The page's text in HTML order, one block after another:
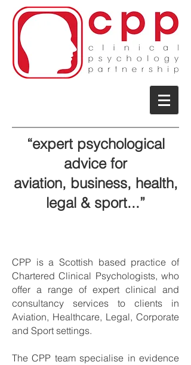
“expert psychological
advice for
aviation, business, health,
legal & sport...”
CPP is a Scottish based practice of
Chartered Clinical Psychologists, who
offer a range of expert clinical and
consultancy services to clients in
Aviation, Healthcare, Legal, Corporate
and Sport settings.
The CPP team specialise in evidence